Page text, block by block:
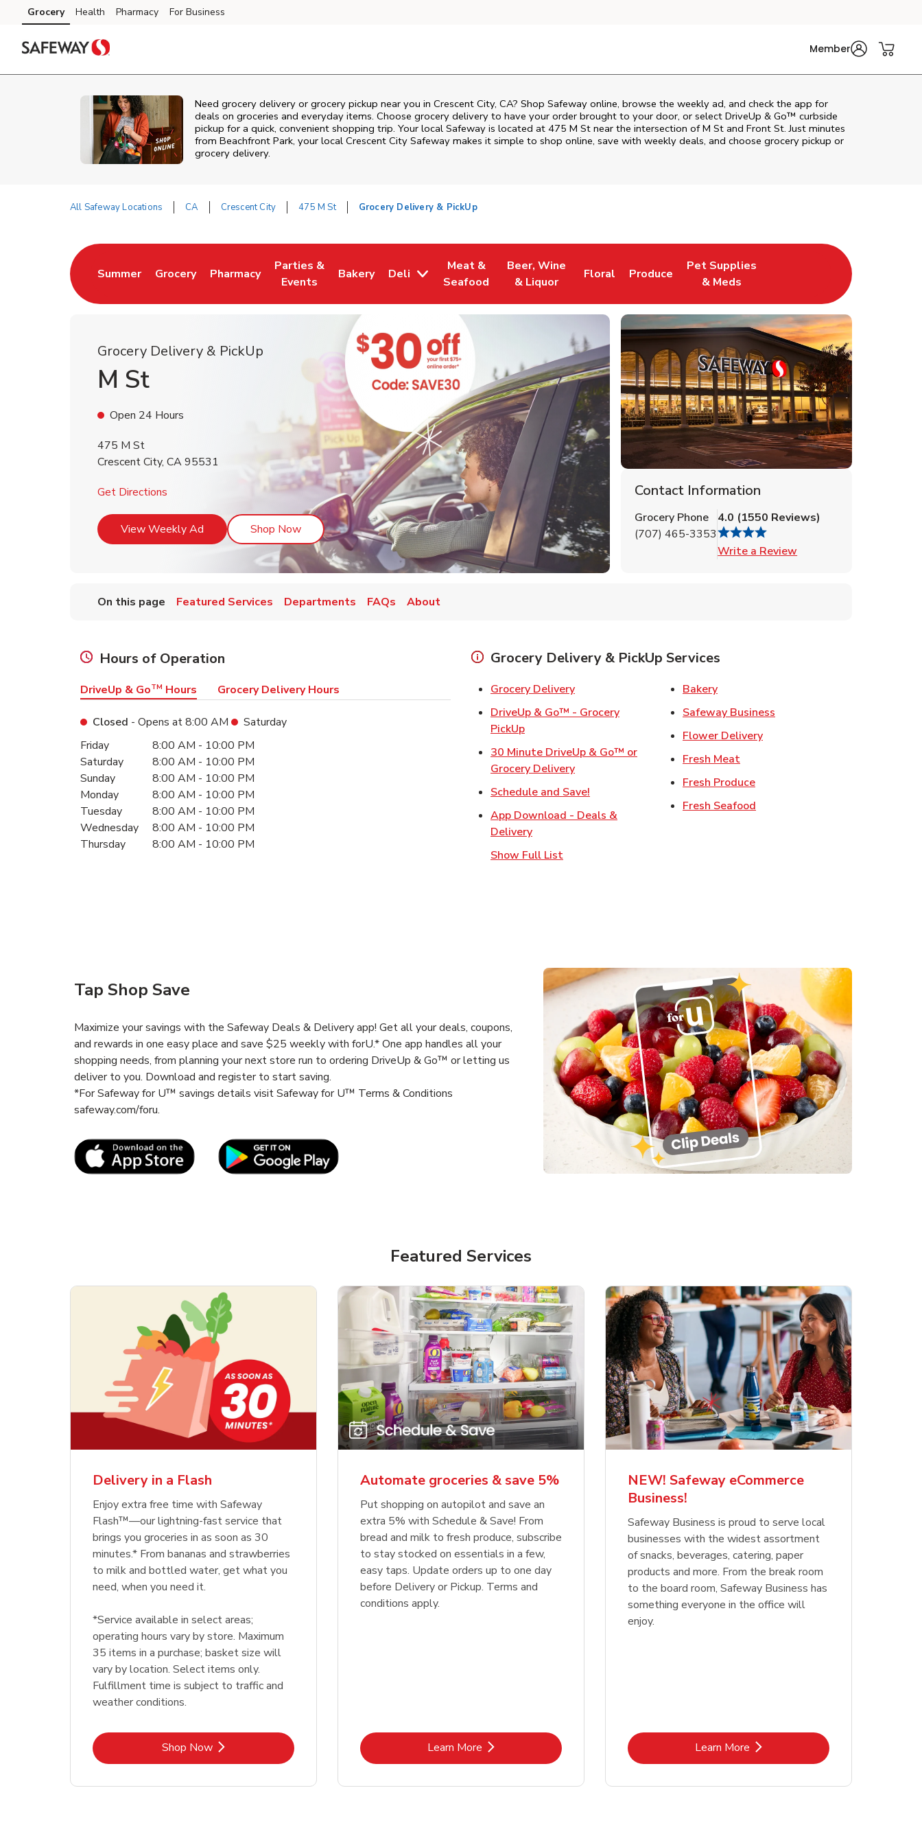
Skip to content
Skip to main content
Skip to cookie settings
Skip to chat
Grocery Health Pharmacy For Business
Member
Need grocery delivery or grocery pickup near you in Crescent City, CA? Shop Safeway online, browse the weekly ad, and check the app for
deals on groceries and everyday items. Choose grocery delivery to have your order brought to your door, or select DriveUp & Go™ curbside
pickup for a quick, convenient shopping trip. Your local Safeway is located at 475 M St near the intersection of M St and Front St. Just minutes
from Beachfront Park, your local Crescent City Safeway makes it simple to shop online, save with weekly deals, and choose grocery pickup or
grocery delivery.
All Safeway Locations CA Crescent City 475 M St Grocery Delivery & PickUp
Summer
Link Opens in New Tab
Grocery
Link Opens in New Tab
Pharmacy
Link Opens in New Tab
Parties &
Events
Link Opens in New Tab
Bakery
Link Opens in New Tab
Deli
Meat &
Seafood
Link Opens in New Tab
Beer, Wine
& Liquor
Link Opens in New Tab
Floral
Link Opens in New Tab
Produce
Link Opens in New Tab
Pet Supplies
& Meds
Link Opens in New Tab
Grocery Delivery & PickUp
M St
Open 24 Hours
475 M St
Crescent City, CA95531
Get Directions
View Weekly Ad Link Opens in New Tab
Shop NowLink Opens in New Tab
Contact Information
Grocery Phone
(707) 465-3353
4.0 (1550 Reviews)
Write a Review
On this page Featured Services Departments FAQs About
Hours of Operation
DriveUp & GoTM Hours Grocery Delivery Hours
Closed - Opens at8:00 AM
Saturday
Day of the WeekHours
Friday 8:00 AM - 10:00 PM
Saturday
8:00 AM - 10:00 PM
Sunday
8:00 AM - 10:00 PM
Monday
8:00 AM - 10:00 PM
Tuesday
8:00 AM - 10:00 PM
Wednesday
8:00 AM - 10:00 PM
Thursday
8:00 AM - 10:00 PM
Grocery Delivery & PickUp Services
Grocery DeliveryLink Opens in New Tab
DriveUp & Go™ - Grocery
PickUpLink Opens in New Tab
30 Minute DriveUp & Go™ or
Grocery DeliveryLink Opens in New Tab
Schedule and Save! Link Opens in New Tab
App Download - Deals &
DeliveryLink Opens in New Tab
BakeryLink Opens in New Tab
Safeway Business
Flower DeliveryLink Opens in New Tab
Fresh MeatLink Opens in New Tab
Fresh ProduceLink Opens in New Tab
Fresh Seafood
Show Full List
Tap Shop Save
Maximize your savings with the Safeway Deals & Delivery app! Get all your deals, coupons,
and rewards in one easy place and save $25 weekly with forU.* One app handles all your
shopping needs, from planning your next store run to ordering DriveUp & Go™ or letting us
deliver to you. Download and register to start saving.
*For Safeway for U™ savings details visit Safeway for U™ Terms & Conditions
safeway.com/foru.
Link Opens in New Tab
Featured Services
Delivery in a Flash
Enjoy extra free time with Safeway
Flash™—our lightning-fast service that
brings you groceries in as soon as 30
minutes.* From bananas and strawberries
to milk and bottled water, get what you
need, when you need it.
*Service available in select areas;
operating hours vary by store. Maximum
35 items in a purchase; basket size will
vary by location. Select items only.
Fulfillment time is subject to traffic and
weather conditions.
Shop NowLink Opens in New Tab
Automate groceries & save 5%
Put shopping on autopilot and save an
extra 5% with Schedule & Save! From
bread and milk to fresh produce, subscribe
to stay stocked on essentials in a few,
easy taps. Update orders up to one day
before Delivery or Pickup. Terms and
conditions apply.
Learn MoreLink Opens in New Tab
NEW! Safeway eCommerce
Business!
Safeway Business is proud to serve local
businesses with the widest assortment
of snacks, beverages, catering, paper
products and more. From the break room
to the board room, Safeway Business has
something everyone in the office will
enjoy.
Learn MoreLink Opens in New Tab